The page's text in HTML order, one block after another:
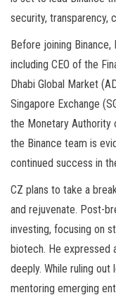
security, transparency,
Before joining Binance,
including CEO of the
Dhabi Global Market
Singapore Exchange
the Monetary Authority
the Binance team is
continued success in
CZ plans to take a
and rejuvenate. Post-
investing, focusing on
biotech. He expressed
deeply. While ruling out
mentoring emerging